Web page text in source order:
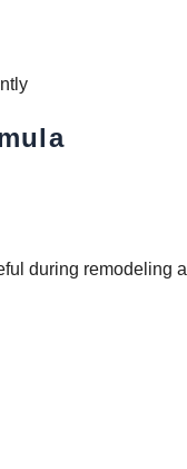
during remodeling